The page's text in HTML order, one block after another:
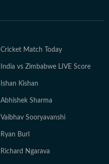
Cricket Match Today
India vs Zimbabwe LIVE Score
Ishan Kishan
Abhishek Sharma
Vaibhav Sooryavanshi
Ryan Burl
Richard Ngarava